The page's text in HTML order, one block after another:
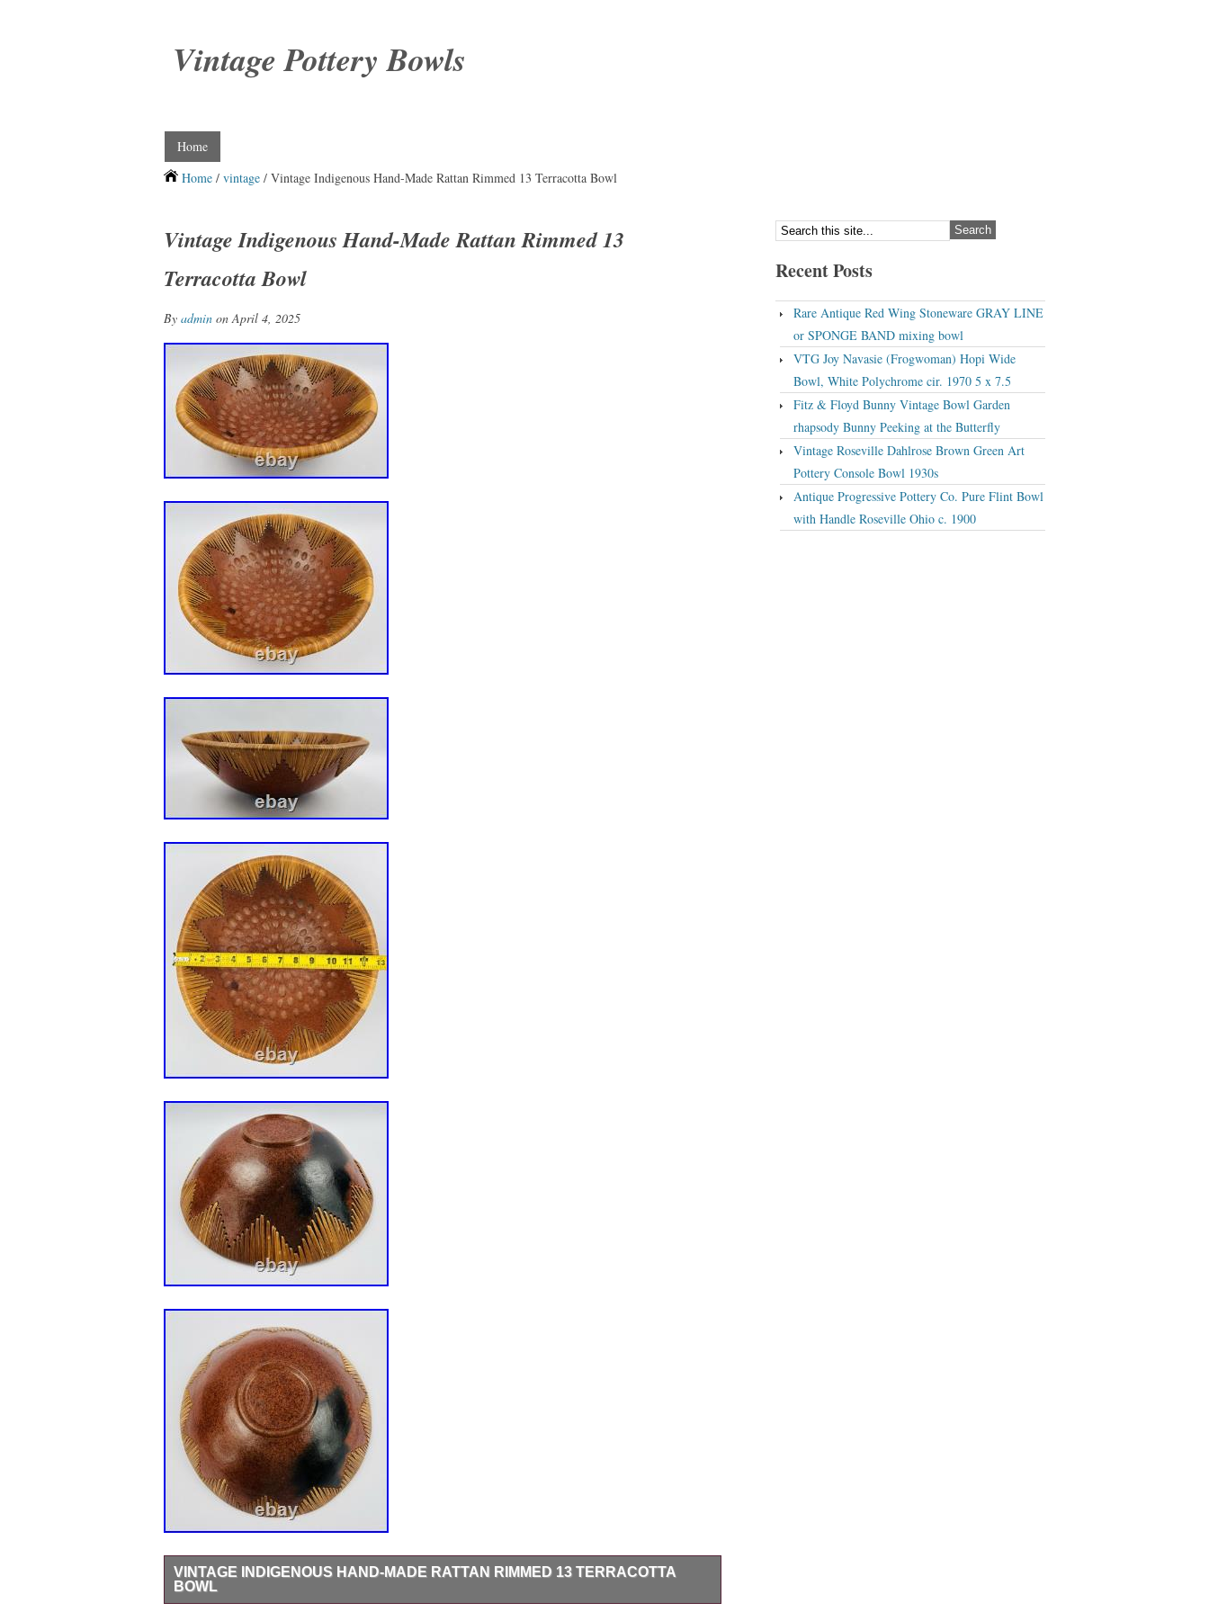
Vintage Pottery Bowls
Home
Home / vintage / Vintage Indigenous Hand-Made Rattan Rimmed 13 Terracotta Bowl
Vintage Indigenous Hand-Made Rattan Rimmed 13
Terracotta Bowl
By admin on April 4, 2025
VINTAGE INDIGENOUS HAND-MADE RATTAN RIMMED 13 TERRACOTTA
BOWL
Recent Posts
Rare Antique Red Wing Stoneware GRAY LINE
or SPONGE BAND mixing bowl
VTG Joy Navasie (Frogwoman) Hopi Wide
Bowl, White Polychrome cir. 1970 5 x 7.5
Fitz & Floyd Bunny Vintage Bowl Garden
rhapsody Bunny Peeking at the Butterfly
Vintage Roseville Dahlrose Brown Green Art
Pottery Console Bowl 1930s
Antique Progressive Pottery Co. Pure Flint Bowl
with Handle Roseville Ohio c. 1900